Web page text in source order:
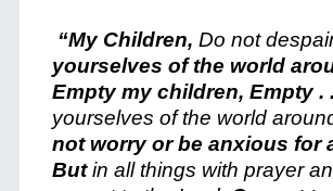
“My Children, Do not
yourselves of the world
Empty my children, Empty . .
yourselves of the world
not worry or be anxious for
Butin all things with prayer